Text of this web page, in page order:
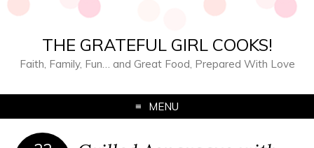
THE GRATEFUL GIRL COOKS!
Faith, Family, Fun… and Great Food, Prepared With Love
MENU